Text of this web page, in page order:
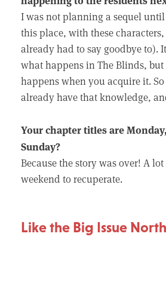
I was not planning a sequel
this place, with these
already had to say goodbye to).
what happens in The Blinds,
happens when you acquire it.
already have that knowledge,
Your chapter titles are
Sunday?
Because the story was over! A
weekend to recuperate.
Like the Big Issue